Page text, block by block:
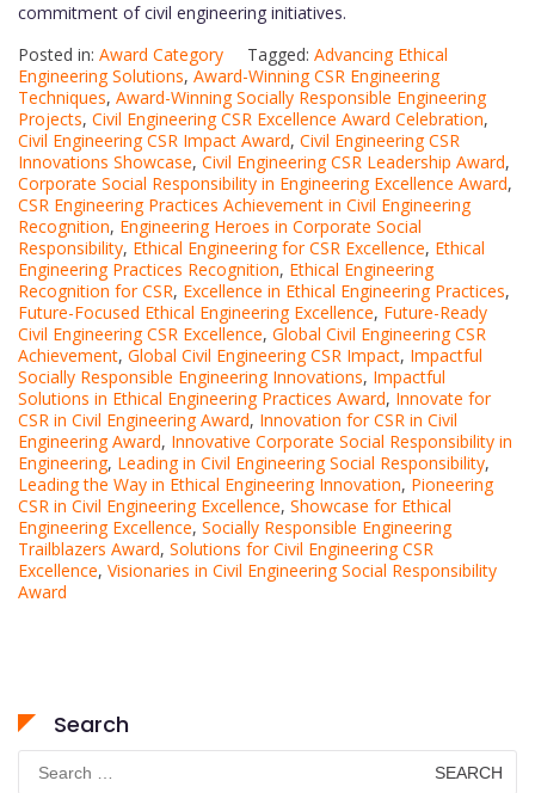
commitment of civil engineering initiatives.
Posted in: Award Category Tagged: Advancing Ethical
Engineering Solutions, Award-Winning CSR Engineering
Techniques, Award-Winning Socially Responsible Engineering
Projects, Civil Engineering CSR Excellence Award Celebration,
Civil Engineering CSR Impact Award, Civil Engineering CSR
Innovations Showcase, Civil Engineering CSR Leadership Award,
Corporate Social Responsibility in Engineering Excellence Award,
CSR Engineering Practices Achievement in Civil Engineering
Recognition, Engineering Heroes in Corporate Social
Responsibility, Ethical Engineering for CSR Excellence, Ethical
Engineering Practices Recognition, Ethical Engineering
Recognition for CSR, Excellence in Ethical Engineering Practices,
Future-Focused Ethical Engineering Excellence, Future-Ready
Civil Engineering CSR Excellence, Global Civil Engineering CSR
Achievement, Global Civil Engineering CSR Impact, Impactful
Socially Responsible Engineering Innovations, Impactful
Solutions in Ethical Engineering Practices Award, Innovate for
CSR in Civil Engineering Award, Innovation for CSR in Civil
Engineering Award, Innovative Corporate Social Responsibility in
Engineering, Leading in Civil Engineering Social Responsibility,
Leading the Way in Ethical Engineering Innovation, Pioneering
CSR in Civil Engineering Excellence, Showcase for Ethical
Engineering Excellence, Socially Responsible Engineering
Trailblazers Award, Solutions for Civil Engineering CSR
Excellence, Visionaries in Civil Engineering Social Responsibility
Award
Search
Search
for: